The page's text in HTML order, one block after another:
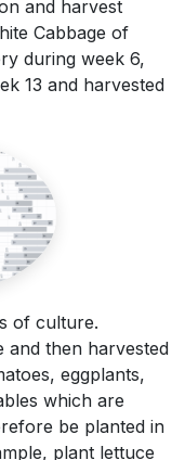
and harvest
Cabbage of
during week 6,
13 and harvested
of culture.
and then harvested
eggplants,
which are
be planted in
plant lettuce